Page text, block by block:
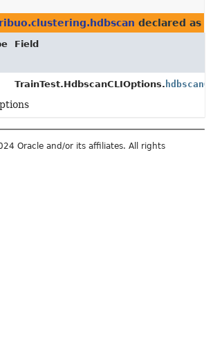
declared as
Field
TrainTest.HdbscanCLIOptions.
Oracle and/or its affiliates. All rights